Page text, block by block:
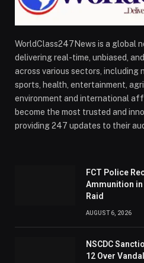
WorldClass247News is a global
delivering real-time, unbiased,
across various sectors, including
sports, health, entertainment,
environment and international
become the most trusted and
providing 247 updates to their
FCT Police
Ammunition
Raid
AUGUST 6, 2026
NSCDC
12 Over